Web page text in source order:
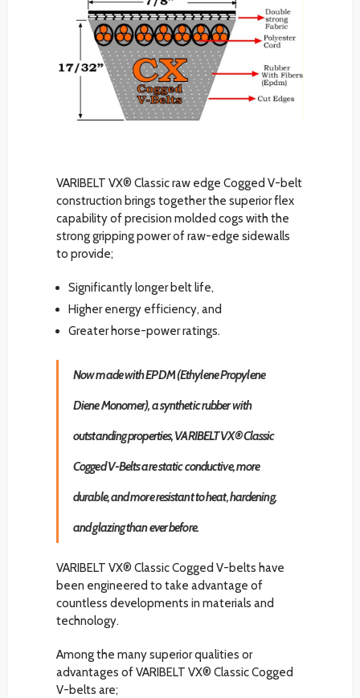
VARIBELT VX® Classic raw edge Cogged V-belt
construction brings together the superior flex
capability of precision molded cogs with the
strong gripping power of raw-edge sidewalls
to provide;
Significantly longer belt life,
Higher energy efficiency, and
Greater horse-power ratings.
Now made with EPDM (Ethylene Propylene
Diene Monomer), a synthetic rubber with
outstanding properties, VARIBELT VX® Classic
Cogged V-Belts are static conductive, more
durable, and more resistant to heat, hardening,
and glazing than ever before.
VARIBELT VX® Classic Cogged V-belts have
been engineered to take advantage of
countless developments in materials and
technology.
Among the many superior qualities or
advantages of VARIBELT VX® Classic Cogged
V-belts are;